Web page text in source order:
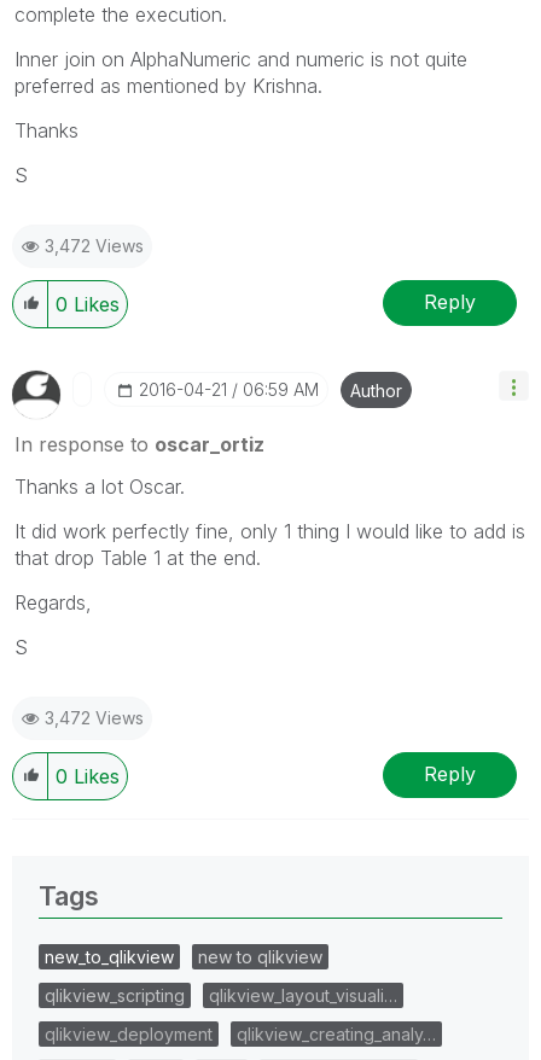
complete the execution.
Inner join on AlphaNumeric and numeric is not quite
preferred as mentioned by Krishna.
Thanks
S
3,472 Views
0 Likes Reply
‎2016-04-21 06:59 AM Author
In response to oscar_ortiz
Thanks a lot Oscar.
It did work perfectly fine, only 1 thing I would like to add is
that drop Table 1 at the end.
Regards,
S
3,472 Views
0 Likes Reply
Tags
new_to_qlikview
new to qlikview
qlikview_scripting
qlikview_layout_visuali…
qlikview_deployment
qlikview_creating_analy…